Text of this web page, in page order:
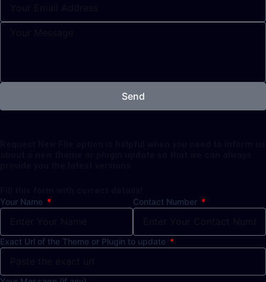
Send
Your Name Contact Number
Exact Url of the Theme or Plugin to update